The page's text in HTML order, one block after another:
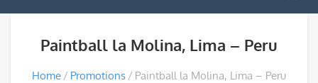
Paintball la Molina, Lima – Peru
Home Promotions Paintball la Molina, Lima – Peru